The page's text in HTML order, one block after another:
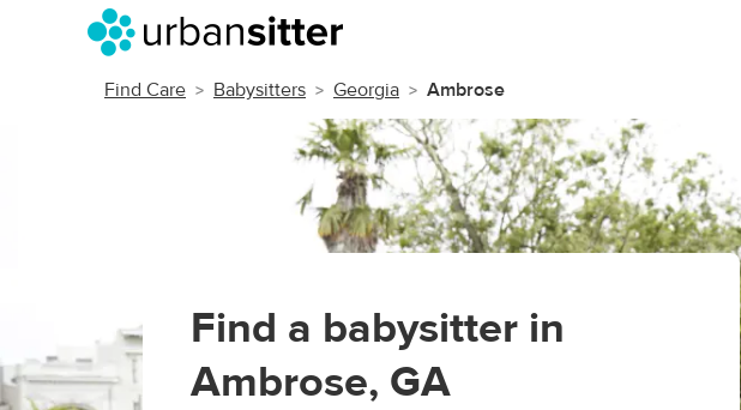
Find Care Babysitters Georgia Ambrose
Find a babysitter in
Ambrose, GA